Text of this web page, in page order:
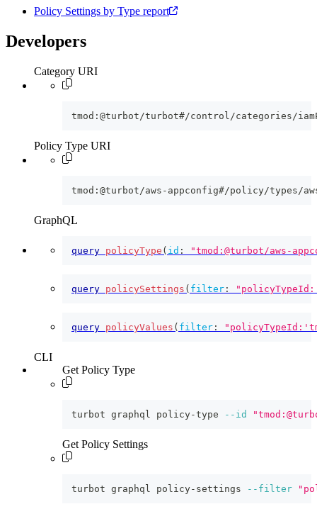
Policy Settings by Type report
Developers
Category URI
tmod:@turbot/turbot#/control/categories/
Policy Type URI
tmod:@turbot/aws-appconfig#/policy/types/
GraphQL
query policyType ( id : "tmod:@turbot/aws-
query policySettings ( filter :
query policyValues ( filter :
CLI
Get Policy Type
turbot graphql policy-type --id
Get Policy Settings
turbot graphql policy-settings --filter